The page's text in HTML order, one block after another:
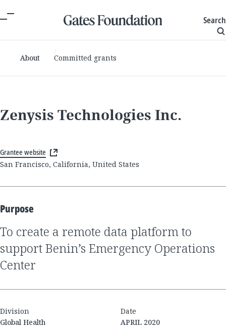
Search
About Committed grants
Zenysis Technologies Inc.
Grantee website
San Francisco, California, United States
Purpose
to create a remote data platform to
support Benin’s Emergency Operations
Center
Division
Global Health
Date
APRIL 2020